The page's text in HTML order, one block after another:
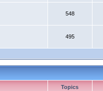
548
495
Topics